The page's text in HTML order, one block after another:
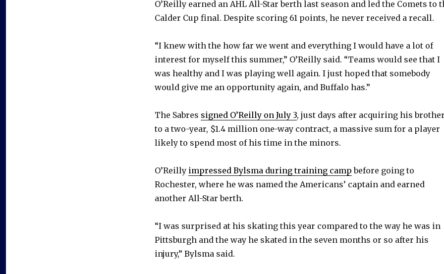
O’Reilly earned an AHL All-Star berth last season and led the Comets to
Calder Cup final. Despite scoring 61 points, he never received a recall.
“I knew with the how far we went and everything I would have a lot of
interest for myself this summer,” O’Reilly said. “Teams would see that I
was healthy and I was playing well again. I just hoped that somebody
would give me an opportunity again, and Buffalo has.”
The Sabres signed O’Reilly on July 3, just days after acquiring his
to a two-year, $1.4 million one-way contract, a massive sum for a player
likely to spend most of his time in the minors.
O’Reilly impressed Bylsma during training camp before going to
Rochester, where he was named the Americans’ captain and earned
another All-Star berth.
“I was surprised at his skating this year compared to the way he was in
Pittsburgh and the way he skated in the seven months or so after his
injury,” Bylsma said.